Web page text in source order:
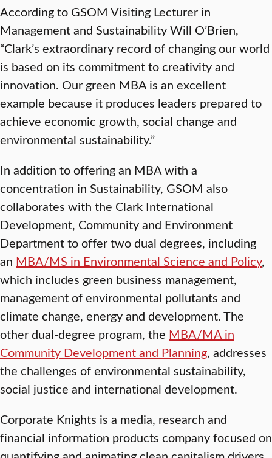
According to GSOM Visiting Lecturer in
Management and Sustainability Will O’Brien,
“Clark’s extraordinary record of changing our world
is based on its commitment to creativity and
innovation. Our green MBA is an excellent
example because it produces leaders prepared to
achieve economic growth, social change and
environmental sustainability.”
In addition to offering an MBA with a
concentration in Sustainability, GSOM also
collaborates with the Clark International
Development, Community and Environment
Department to offer two dual degrees, including
an MBA/MS in Environmental Science and Policy,
which includes green business management,
management of environmental pollutants and
climate change, energy and development. The
other dual-degree program, the MBA/MA in
Community Development and Planning, addresses
the challenges of environmental sustainability,
social justice and international development.
Corporate Knights is a media, research and
financial information products company focused on